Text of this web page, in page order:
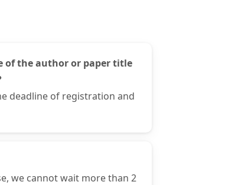
of the author or paper title
deadline of registration and
we cannot wait more than 2